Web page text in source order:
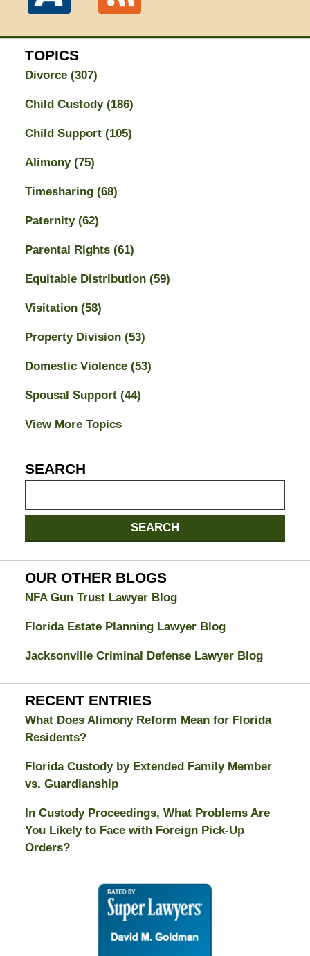
TOPICS
Divorce (307)
Child Custody (186)
Child Support (105)
Alimony (75)
Timesharing (68)
Paternity (62)
Parental Rights (61)
Equitable Distribution (59)
Visitation (58)
Property Division (53)
Domestic Violence (53)
Spousal Support (44)
View More Topics
SEARCH
Divorce
Attorney
Blog
SEARCH
OUR OTHER BLOGS
NFA Gun Trust Lawyer Blog
Florida Estate Planning Lawyer Blog
Jacksonville Criminal Defense Lawyer Blog
RECENT ENTRIES
What Does Alimony Reform Mean for Florida
Residents?
Florida Custody by Extended Family Member
vs. Guardianship
In Custody Proceedings, What Problems Are
You Likely to Face with Foreign Pick-Up
Orders?